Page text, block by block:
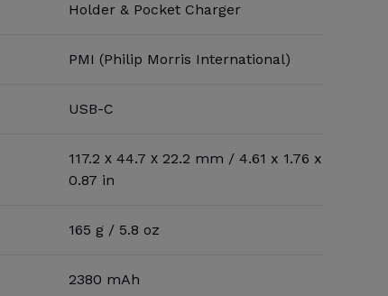
Holder & Pocket Charger
PMI (Philip Morris International)
USB-C
117.2 х 44.7 х 22.2 mm / 4.61 x 1.76 x
0.87 in
165 g / 5.8 oz
2380 mAh